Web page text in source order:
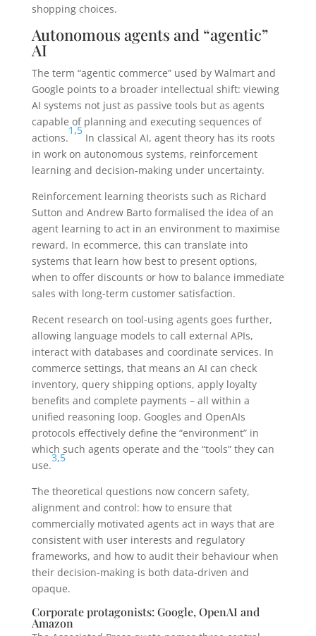
shopping choices.
Autonomous agents and “agentic”
AI
The term “agentic commerce” used by Walmart and
Google points to a broader intellectual shift: viewing
AI systems not just as passive tools but as agents
capable of planning and executing sequences of
actions.
1,5
In classical AI, agent theory has its roots
in work on autonomous systems, reinforcement
learning and decision-making under uncertainty.
Reinforcement learning theorists such as Richard
Sutton and Andrew Barto formalised the idea of an
agent learning to act in an environment to maximise
reward. In ecommerce, this can translate into
systems that learn how best to present options,
when to offer discounts or how to balance immediate
sales with long-term customer satisfaction.
Recent research on tool-using agents goes further,
allowing language models to call external APIs,
interact with databases and coordinate services. In
commerce settings, that means an AI can check
inventory, query shipping options, apply loyalty
benefits and complete payments – all within a
unified reasoning loop. Googles and OpenAIs
protocols effectively define the “environment” in
which such agents operate and the “tools” they can
use.
3,5
The theoretical questions now concern safety,
alignment and control: how to ensure that
commercially motivated agents act in ways that are
consistent with user interests and regulatory
frameworks, and how to audit their behaviour when
their decision-making is both data-driven and
opaque.
Corporate protagonists: Google, OpenAI and
Amazon